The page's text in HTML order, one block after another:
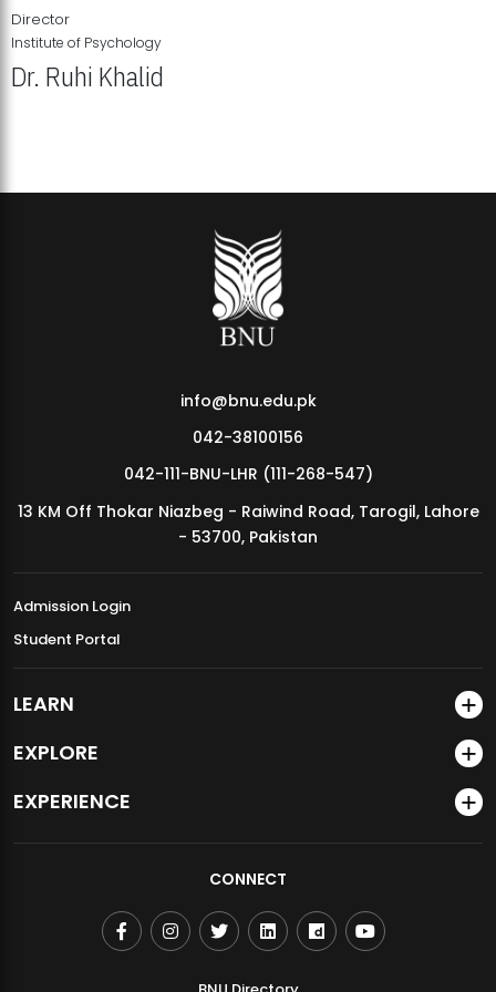
MDSVAD Annual Degree Show 2026
Director
Institute of Psychology
Dr. Ruhi Khalid
info@bnu.edu.pk
042-38100156
042-111-BNU-LHR (111-268-547)
13 KM Off Thokar Niazbeg - Raiwind Road, Tarogil, Lahore
- 53700, Pakistan
Admission Login
Student Portal
LEARN
EXPLORE
EXPERIENCE
CONNECT